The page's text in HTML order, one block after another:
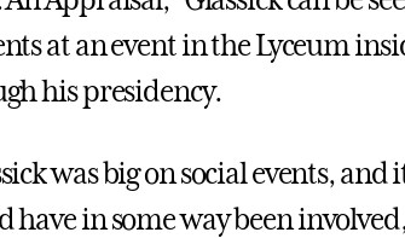
at an event in the Lyceum
his presidency.
was big on social events, and
have in some way been